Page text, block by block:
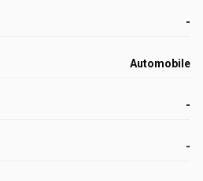
-
Automobile
-
-